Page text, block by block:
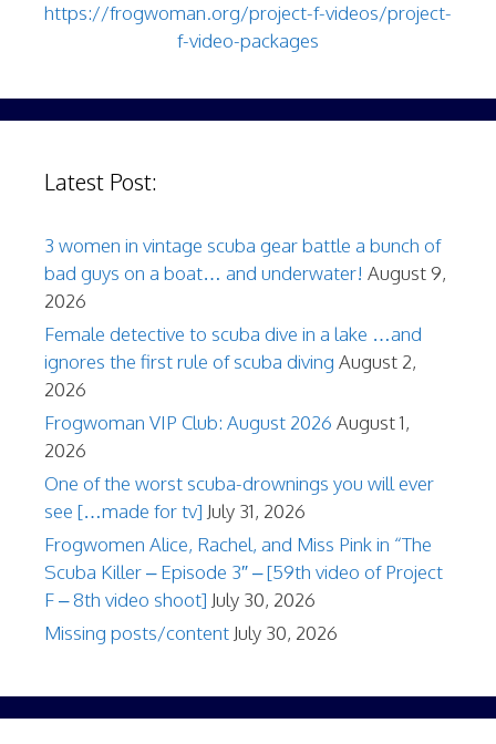
https://frogwoman.org/project-f-videos/project-
f-video-packages
Latest Post:
3 women in vintage scuba gear battle a bunch of
bad guys on a boat… and underwater! August 9,
2026
Female detective to scuba dive in a lake …and
ignores the first rule of scuba diving August 2,
2026
Frogwoman VIP Club: August 2026 August 1,
2026
One of the worst scuba-drownings you will ever
see […made for tv] July 31, 2026
Frogwomen Alice, Rachel, and Miss Pink in “The
Scuba Killer – Episode 3″ – [59th video of Project
F – 8th video shoot] July 30, 2026
Missing posts/content July 30, 2026